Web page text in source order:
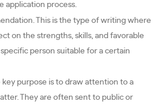
application process.
This is the type of writing where
on the strengths, skills, and favorable
person suitable for a certain
key purpose is to draw attention to a
They are often sent to public or